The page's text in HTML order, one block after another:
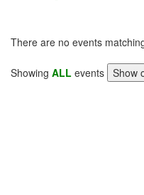
There are no events
Showing ALL events